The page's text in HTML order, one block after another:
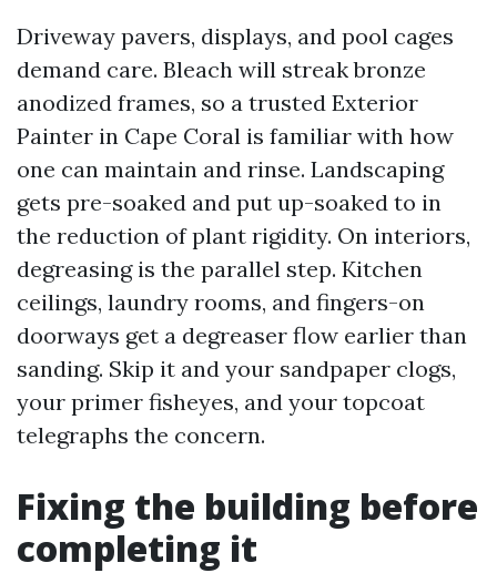
Driveway pavers, displays, and pool cages
demand care. Bleach will streak bronze
anodized frames, so a trusted Exterior
Painter in Cape Coral is familiar with how
one can maintain and rinse. Landscaping
gets pre-soaked and put up-soaked to in
the reduction of plant rigidity. On interiors,
degreasing is the parallel step. Kitchen
ceilings, laundry rooms, and fingers-on
doorways get a degreaser flow earlier than
sanding. Skip it and your sandpaper clogs,
your primer fisheyes, and your topcoat
telegraphs the concern.
Fixing the building before
completing it